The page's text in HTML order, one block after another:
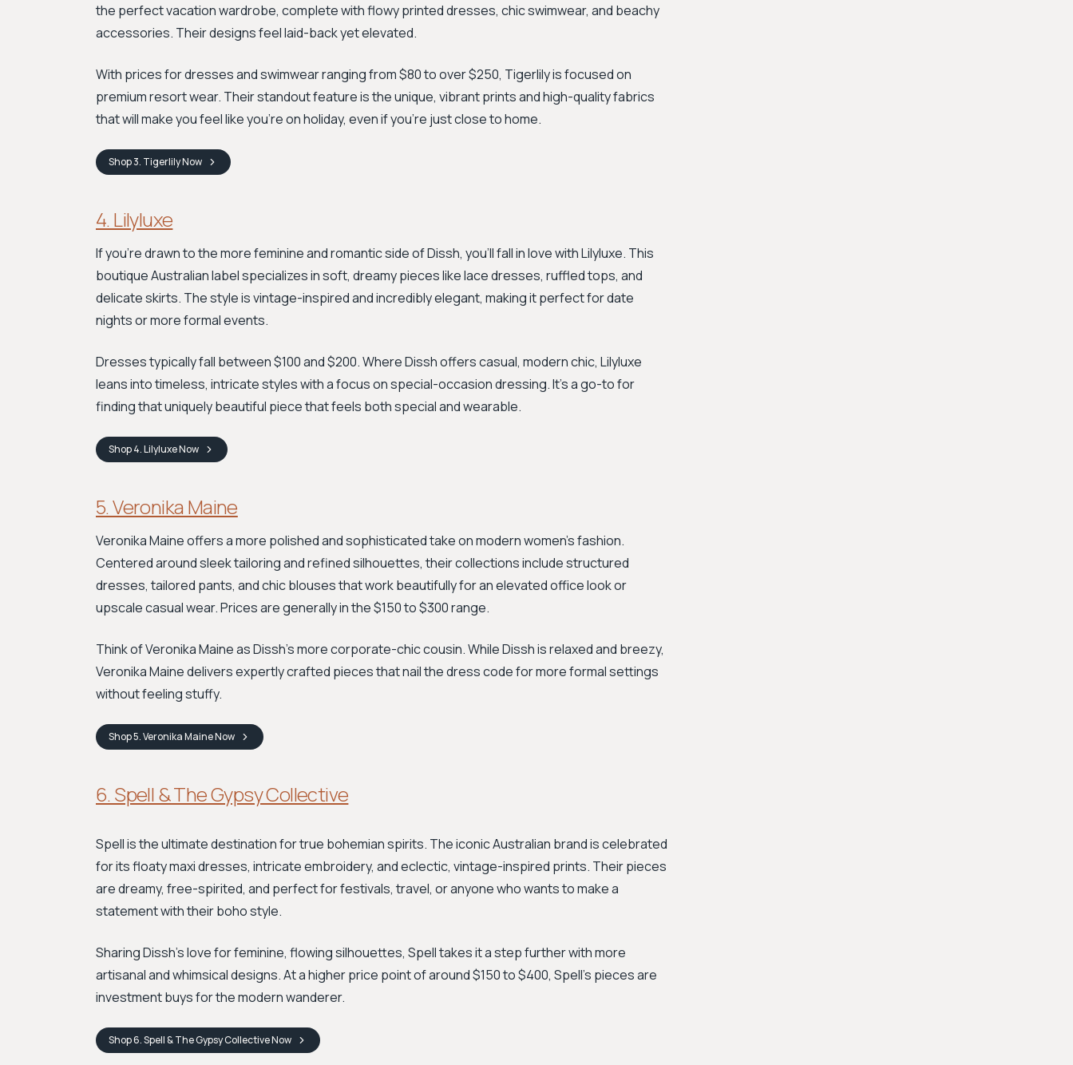
the perfect vacation wardrobe, complete with flowy printed dresses, chic swimwear, and beachy
accessories. Their designs feel laid-back yet elevated.
With prices for dresses and swimwear ranging from $80 to over $250, Tigerlily is focused on
premium resort wear. Their standout feature is the unique, vibrant prints and high-quality fabrics
that will make you feel like you’re on holiday, even if you’re just close to home.
Shop3. TigerlilyNow
4. Lilyluxe
If you're drawn to the more feminine and romantic side of Dissh, you'll fall in love with Lilyluxe. This
boutique Australian label specializes in soft, dreamy pieces like lace dresses, ruffled tops, and
delicate skirts. The style is vintage-inspired and incredibly elegant, making it perfect for date
nights or more formal events.
Dresses typically fall between $100 and $200. Where Dissh offers casual, modern chic, Lilyluxe
leans into timeless, intricate styles with a focus on special-occasion dressing. It's a go-to for
finding that uniquely beautiful piece that feels both special and wearable.
Shop4. LilyluxeNow
5. Veronika Maine
Veronika Maine offers a more polished and sophisticated take on modern women's fashion.
Centered around sleek tailoring and refined silhouettes, their collections include structured
dresses, tailored pants, and chic blouses that work beautifully for an elevated office look or
upscale casual wear. Prices are generally in the $150 to $300 range.
Think of Veronika Maine as Dissh’s more corporate-chic cousin. While Dissh is relaxed and breezy,
Veronika Maine delivers expertly crafted pieces that nail the dress code for more formal settings
without feeling stuffy.
Shop5. Veronika MaineNow
6. Spell & The Gypsy Collective
Spell is the ultimate destination for true bohemian spirits. The iconic Australian brand is celebrated
for its floaty maxi dresses, intricate embroidery, and eclectic, vintage-inspired prints. Their pieces
are dreamy, free-spirited, and perfect for festivals, travel, or anyone who wants to make a
statement with their boho style.
Sharing Dissh’s love for feminine, flowing silhouettes, Spell takes it a step further with more
artisanal and whimsical designs. At a higher price point of around $150 to $400, Spell's pieces are
investment buys for the modern wanderer.
Shop6. Spell & The Gypsy CollectiveNow